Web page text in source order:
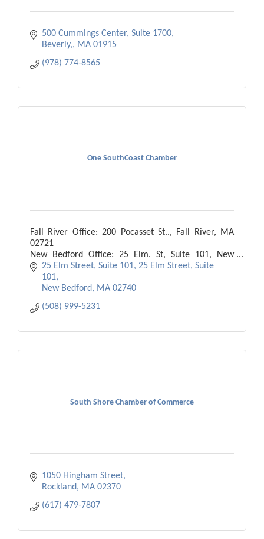
500 Cummings Center, Suite 1700
Beverly,
MA 01915
(978) 774-8565
One SouthCoast Chamber
Fall River Office: 200 Pocasset St.., Fall River, MA
02721
New Bedford Office: 25 Elm. St, Suite 101, New
Bedford, MA 02740
25 Elm Street, Suite 101 25 Elm Street, Suite
101
New Bedford MA 02740
(508) 999-5231
South Shore Chamber of Commerce
1050 Hingham Street
Rockland MA 02370
(617) 479-7807